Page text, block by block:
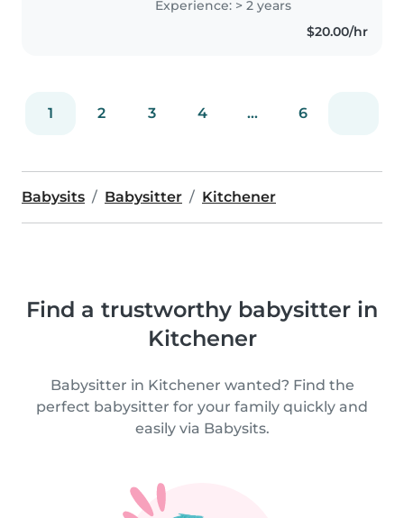
years old and lived with me for
one year without her mother..
Experience: > 2 years
$20.00/hr
1 2 3 4 ... 6
Babysits Babysitter Kitchener
Find a trustworthy babysitter in
Kitchener
Babysitter in Kitchener wanted? Find the
perfect babysitter for your family quickly and
easily via Babysits.